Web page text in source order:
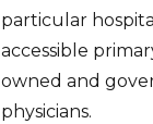
particular
accessible
owned and
physicians.